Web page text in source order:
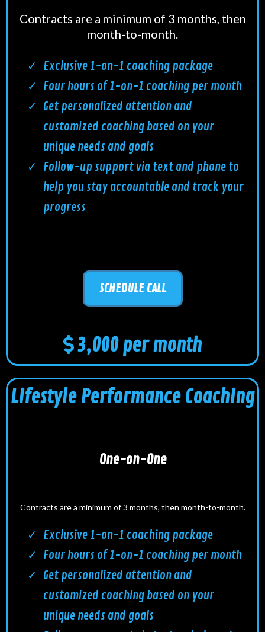
Contracts are a minimum of 3 months, then
month-to-month.
Exclusive 1-on-1 coaching package
Four hours of 1-on-1 coaching per month
Get personalized attention and
customized coaching based on your
unique needs and goals
Follow-up support via text and phone to
help you stay accountable and track your
progress
SCHEDULE CALL
3,000 per month
Lifestyle Performance Coaching
One-on-One
Contracts are a minimum of 3 months, then month-to-month.
Exclusive 1-on-1 coaching package
Four hours of 1-on-1 coaching per month
Get personalized attention and
customized coaching based on your
unique needs and goals